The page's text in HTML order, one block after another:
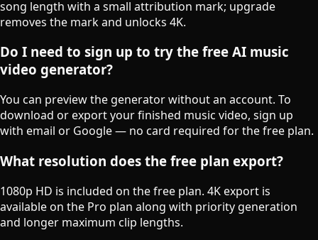
song length with a small attribution mark; upgrade
removes the mark and unlocks 4K.
Do I need to sign up to try the free AI music
video generator?
You can preview the generator without an account. To
download or export your finished music video, sign up
with email or Google — no card required for the free plan.
What resolution does the free plan export?
1080p HD is included on the free plan. 4K export is
available on the Pro plan along with priority generation
and longer maximum clip lengths.